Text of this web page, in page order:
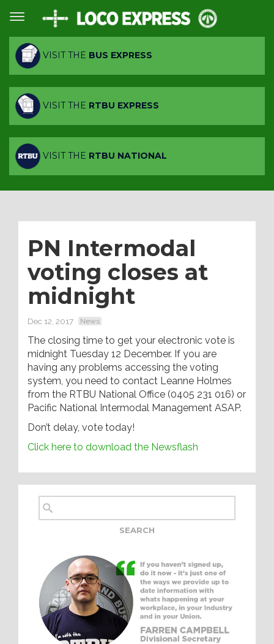
VISIT THE BUS EXPRESS
VISIT THE RTBU EXPRESS
VISIT THE RTBU NATIONAL
PN Intermodal
voting closes at
midnight
Dec 12, 2017 News
The closing time to get your electronic vote is
midnight Tuesday 12 December. If you are
having any problems accessing the voting
system, you need to contact Leanne Holmes
from the RTBU National Office (0405 231 016) or
Pacific National Intermodal Management ASAP.
Don’t delay, vote today!
Click here to download the Newsflash